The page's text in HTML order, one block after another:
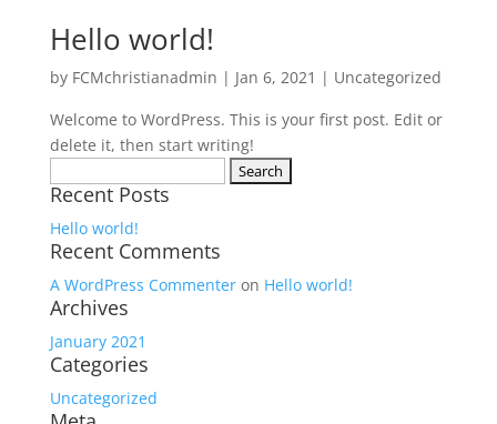
Hello world!
by FCMchristianadmin | Jan 6, 2021 | Uncategorized
Welcome to WordPress. This is your first post. Edit or
delete it, then start writing!
for:
Recent Posts
Hello world!
Recent Comments
A WordPress Commenteron Hello world!
Archives
January 2021
Categories
Uncategorized